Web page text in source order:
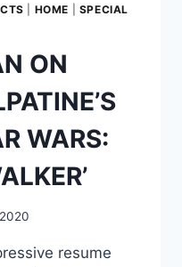
HOME
SPECIAL
ON
WARS:
resume